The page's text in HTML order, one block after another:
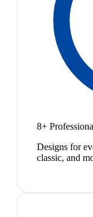
8+
Designs for
classic, and